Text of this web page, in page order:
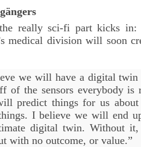
the really sci-fi part kicks in:
medical division will soon
we will have a digital
of the sensors everybody is
predict things for us about
I believe we will end
digital twin. Without
with no outcome, or value.”